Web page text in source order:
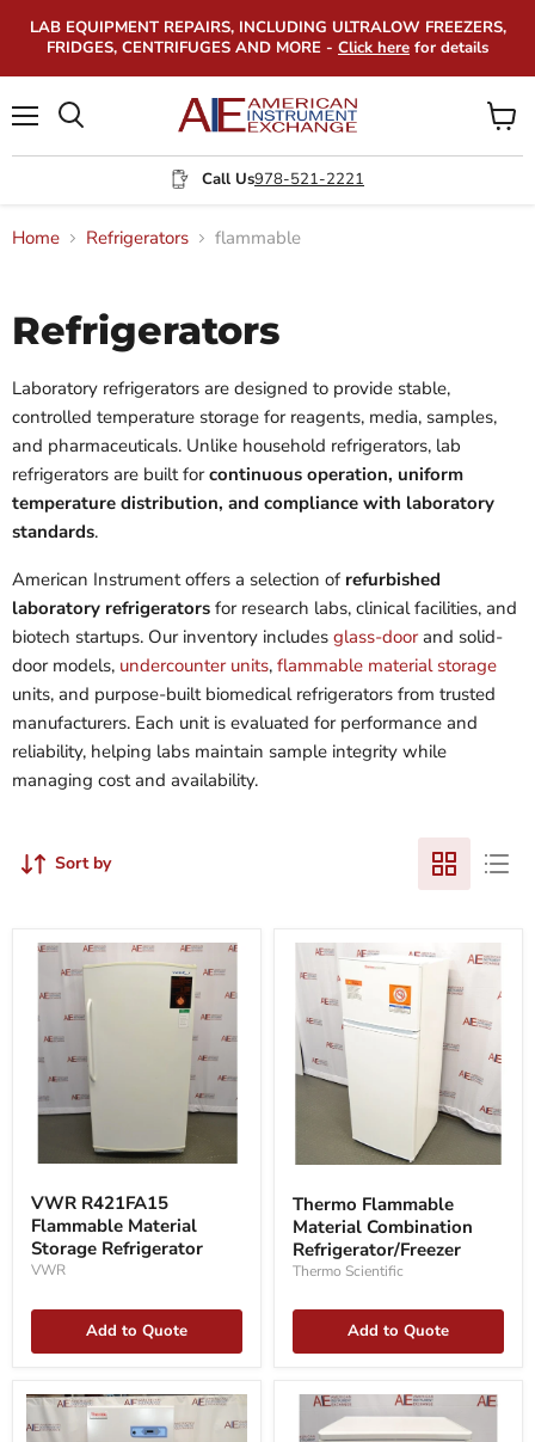
LAB EQUIPMENT REPAIRS, INCLUDING ULTRALOW FREEZERS,
FRIDGES, CENTRIFUGES AND MORE - Click here for details
Call Us978-521-2221
View
cart
Home Refrigerators flammable
Refrigerators
Laboratory refrigerators are designed to provide stable,
controlled temperature storage for reagents, media, samples,
and pharmaceuticals. Unlike household refrigerators, lab
refrigerators are built forcontinuous operation, uniform
temperature distribution, and compliance with laboratory
standards.
American Instrument offers a selection of refurbished
laboratory refrigerators for research labs, clinical facilities, and
biotech startups. Our inventory includes glass-doorand solid-
door models, undercounter units, flammable material storage
units, and purpose-built biomedical refrigerators from trusted
manufacturers. Each unit is evaluated for performance and
reliability, helping labs maintain sample integrity while
managing cost and availability.
Sort by
R421FA15
Flammable
Material
Storage
Refrigerator
VWR R421FA15
Flammable Material
Storage Refrigerator
VWR
Add to Quote
Thermo
Material
Combination
Refrigerator/Freezer
Thermo Flammable
Material Combination
Refrigerator/Freezer
Thermo Scientific
Add to Quote